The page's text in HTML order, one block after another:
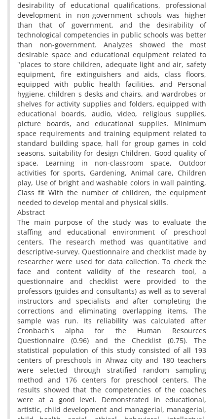
desirability of educational qualifications, professional
development in non-government schools was higher
than that of government, and the desirability of
technological competencies in public schools was better
than non-government. Analyzes showed the most
desirable space and educational equipment related to
"places to store children, adequate light and air, safety
equipment, fire extinguishers and aids, class floors,
equipped with public health facilities, and Personal
hygiene, children s desks and chairs, and wardrobes or
shelves for activity supplies and folders, equipped with
educational boards, audio, video, religious supplies,
picture boards, and educational supplies. Minimum
space requirements and training equipment related to
standard building space, hall for group games in cold
seasons, suitability for design Children, Good quality of
space, Learning in non-classroom space, Outdoor
activities for sports, Gardening, Animal care, Children
play, Use of bright and washable colors in wall painting,
Class fit With the number of children, the equipment
needed to develop mental and physical skills.
Abstract
The main purpose of the study was to evaluate the
staffing and educational environment of preschool
centers. The research method was quantitative and
descriptive-survey. Questionnaire and checklist made by
researcher were used for data collection. To check the
face and content validity of the research tool, a
questionnaire and checklist were provided to the
professors (guides and consultants) as well as to several
instructors and specialists and after completing the
corrections and eliminating overlapping items, The
sample was run. Its reliability was calculated after
Cronbach's alpha for the Human Resources
Questionnaire (0.96) and the Checklist (0.75). The
statistical population of this study consisted of all 193
centers of preschools in Ahwaz city and 180 teachers
were selected through stratified random sampling
method and 176 centers for preschool centers. The
results showed that the competencies of the coaches
were at a good level. Demonstrated in educational,
artistic, child development and managerial, managerial,